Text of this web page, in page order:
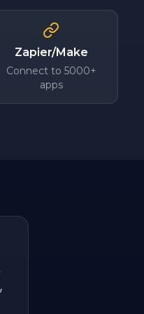
Zapier/Make
Connect to 5000+
apps